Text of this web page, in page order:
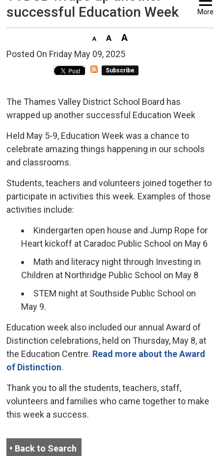
successful Education Week
More
Posted On Friday May 09, 2025
Subscribe
The Thames Valley District School Board has
wrapped up another successful Education Week
Held May 5-9, Education Week was a chance to
celebrate amazing things happening in our schools
and classrooms.
Students, teachers and volunteers joined together to
participate in activities this week. Examples of those
activities include:
Kindergarten open house and Jump Rope for
Heart kickoff at Caradoc Public School on May 6
Math and literacy night through Investing in
Children at Northridge Public School on May 8
STEM night at Southside Public School on
May 9.
Education week also included our annual Award of
Distinction celebrations, held on Thursday, May 8, at
the Education Centre. Read more about the Award
of Distinction.
Thank you to all the students, teachers, staff,
volunteers and families who came together to make
this week a success.
Back to Search